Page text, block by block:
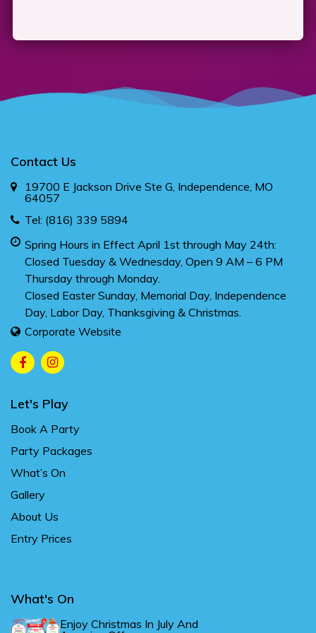
Contact Us
19700 E Jackson Drive Ste G, Independence, MO
64057
Tel: (816) 339 5894
Spring Hours in Effect April 1st through May 24th:
Closed Tuesday & Wednesday, Open 9 AM – 6 PM
Thursday through Monday.
Closed Easter Sunday, Memorial Day, Independence
Day, Labor Day, Thanksgiving & Christmas.
Corporate Website
Let's Play
Book A Party
Party Packages
What’s On
Gallery
About Us
Entry Prices
What's On
Enjoy Christmas In July And